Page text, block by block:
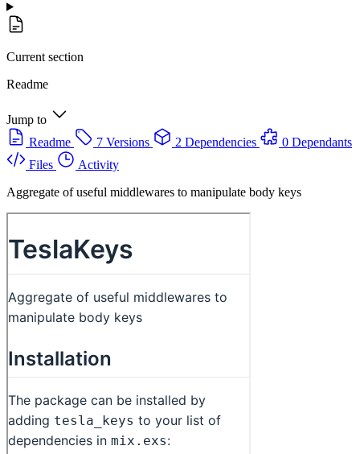
Current section
Readme
Jump to
Readme
7 Versions 2 Dependencies
0 Dependants
Files
Activity
Aggregate of useful middlewares to manipulate body keys